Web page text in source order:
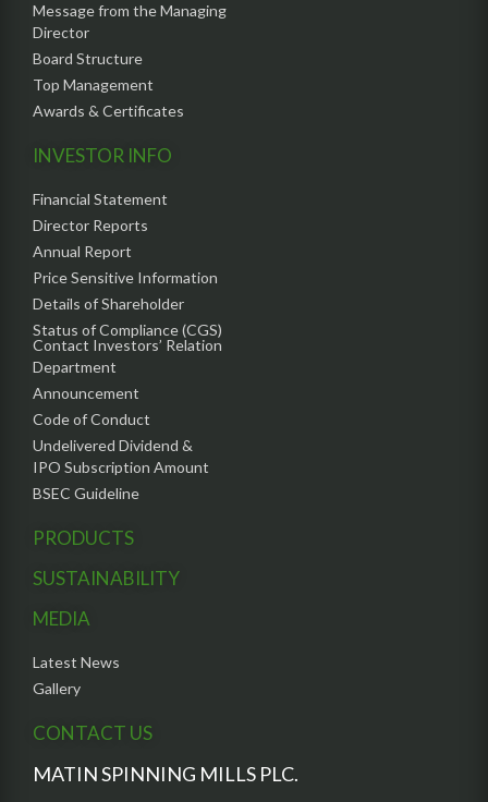
Message from the Managing
Director
Board Structure
Top Management
Awards & Certificates
INVESTOR INFO
Financial Statement
Director Reports
Annual Report
Price Sensitive Information
Details of Shareholder
Status of Compliance (CGS)
Contact Investors’ Relation
Department
Announcement
Code of Conduct
Undelivered Dividend &
IPO Subscription Amount
BSEC Guideline
PRODUCTS
SUSTAINABILITY
MEDIA
Latest News
Gallery
CONTACT US
MATIN SPINNING MILLS PLC.